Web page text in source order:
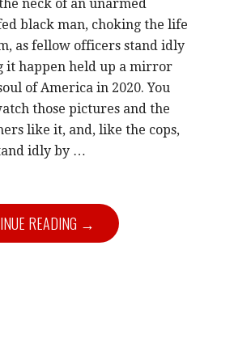
neck of an unarmed
black man, choking the life
as fellow officers stand idly
it happen held up a mirror
of America in 2020. You
those pictures and the
like it, and, like the cops,
idly by …
READING →